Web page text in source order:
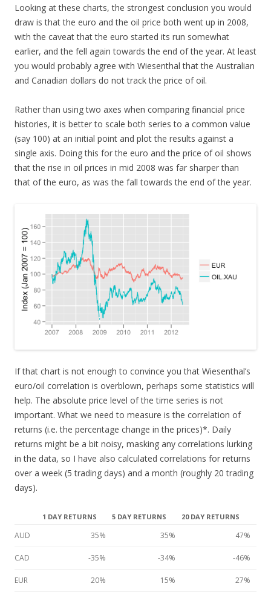
Looking at these charts, the strongest conclusion you would
draw is that the euro and the oil price both went up in 2008,
with the caveat that the euro started its run somewhat
earlier, and the fell again towards the end of the year. At least
you would probably agree with Wiesenthal that the Australian
and Canadian dollars do not track the price of oil.
Rather than using two axes when comparing financial price
histories, it is better to scale both series to a common value
(say 100) at an initial point and plot the results against a
single axis. Doing this for the euro and the price of oil shows
that the rise in oil prices in mid 2008 was far sharper than
that of the euro, as was the fall towards the end of the year.
If that chart is not enough to convince you that Wiesenthal’s
euro/oil correlation is overblown, perhaps some statistics will
help. The absolute price level of the time series is not
important. What we need to measure is the correlation of
returns (i.e. the percentage change in the prices)*. Daily
returns might be a bit noisy, masking any correlations lurking
in the data, so I have also calculated correlations for returns
over a week (5 trading days) and a month (roughly 20 trading
days).
1 DAY RETURNS 5 DAY RETURNS 20 DAY RETURNS
AUD 35% 35% 47%
CAD -35% -34% -46%
EUR 20% 15% 27%